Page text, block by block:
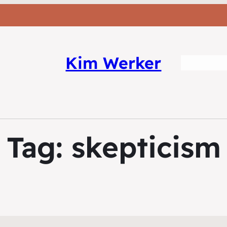
Kim Werker
Tag: skepticism